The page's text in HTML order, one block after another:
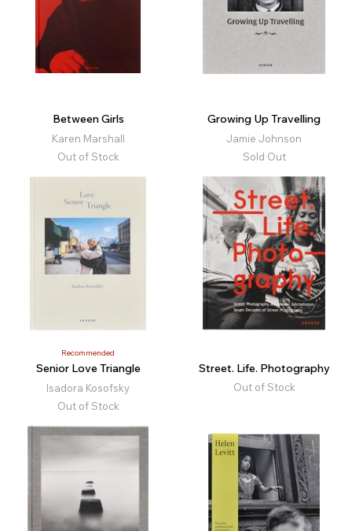
Between Girls
Karen Marshall
Out of Stock
Growing Up Travelling
Jamie Johnson
Sold Out
Recommended
Senior Love Triangle
Isadora Kosofsky
Out of Stock
Street. Life. Photography
Out of Stock